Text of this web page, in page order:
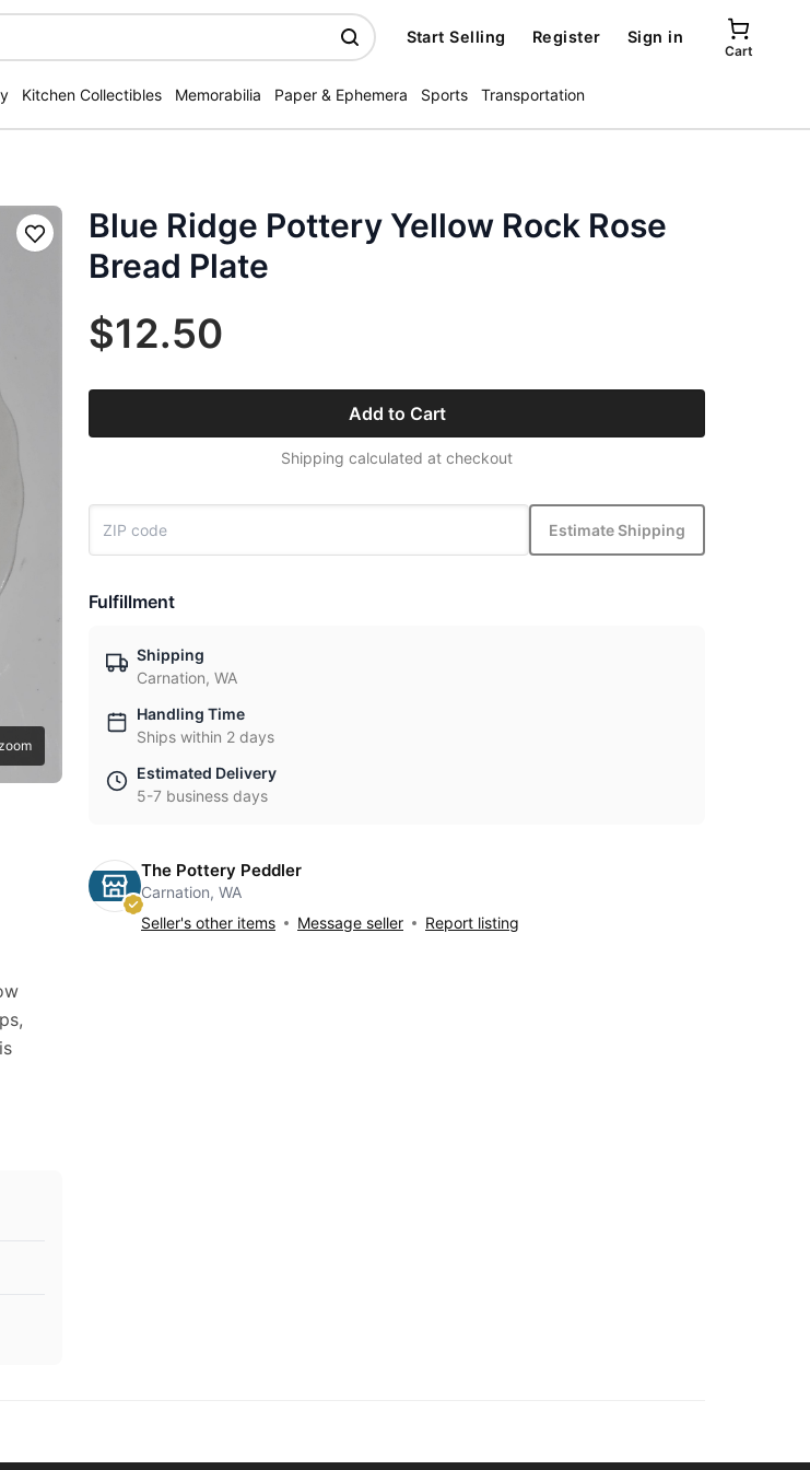
Start Selling Register Sign in
Cart
Kitchen Collectibles Memorabilia Paper & Ephemera Sports Transportation
Save
Blue Ridge Pottery Yellow Rock Rose
Bread Plate
$12.50
Add to Cart
Shipping calculated at checkout
Estimate Shipping
Fulfillment
Shipping
Carnation, WA
Handling Time
Ships within 2 days
Estimated Delivery
5-7 business days
The Pottery Peddler
Carnation, WA
Seller's other items
Message seller Report listing